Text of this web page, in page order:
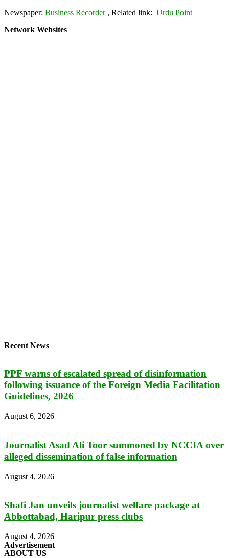
Newspaper: Business Recorder, Related link: Urdu Point
Network Websites
Recent News
PPF warns of escalated spread of disinformation
following issuance of the Foreign Media Facilitation
Guidelines, 2026
August 6, 2026
Journalist Asad Ali Toor summoned by NCCIA over
alleged dissemination of false information
August 4, 2026
Shafi Jan unveils journalist welfare package at
Abbottabad, Haripur press clubs
August 4, 2026
Advertisement
ABOUT US